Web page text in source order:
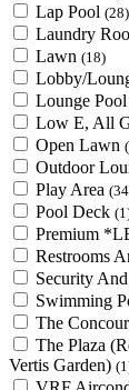
Lap Pool (28)
Laundry
Lawn (18)
Lobby/
Lounge Pool
Low E, All
Open Lawn
Outdoor
Play Area
Pool Deck
Premium
Restrooms
Security
Swimming
The
The Plaza
Vertis Garden)